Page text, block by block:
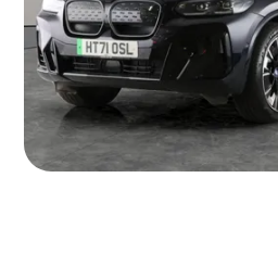
Mountsorrel 2022 27,133 mi
Automatic
5 seats